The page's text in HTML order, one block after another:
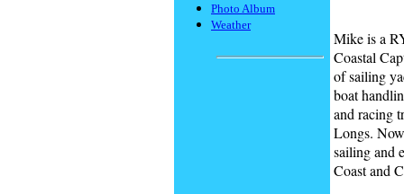
Photo Album
Weather
Mike is a
Coastal
of sailing
boat
and racing
Longs.
sailing and
Coast and